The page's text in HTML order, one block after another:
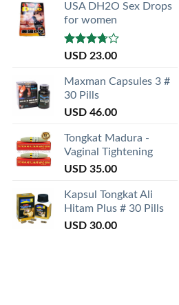
USA DH2O Sex Drops
for women
Rated
of 5
USD 23.00
Maxman Capsules 3 #
30 Pills
USD 46.00
Tongkat Madura -
Vaginal Tightening
USD 35.00
Kapsul Tongkat Ali
Hitam Plus # 30 Pills
USD 30.00